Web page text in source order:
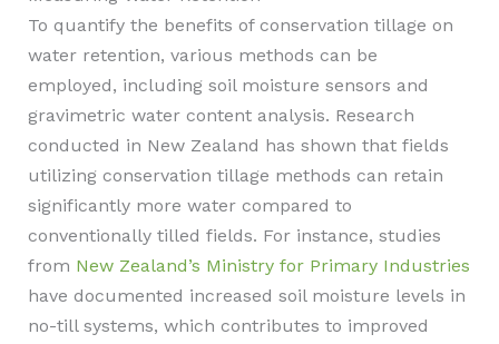
To quantify the benefits of conservation tillage on
water retention, various methods can be
employed, including soil moisture sensors and
gravimetric water content analysis. Research
conducted in New Zealand has shown that fields
utilizing conservation tillage methods can retain
significantly more water compared to
conventionally tilled fields. For instance, studies
from New Zealand’s Ministry for Primary Industries
have documented increased soil moisture levels in
no-till systems, which contributes to improved